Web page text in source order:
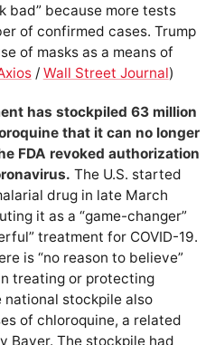
bad” because more tests
of confirmed cases. Trump
of masks as a means of
/ Wall Street Journal)
has stockpiled 63 million
that it can no longer
FDA revoked authorization
The U.S. started
drug in late March
it as a “game-changer”
treatment for COVID-19.
is “no reason to believe”
treating or protecting
stockpile also
of chloroquine, a related
Bayer. The stockpile had